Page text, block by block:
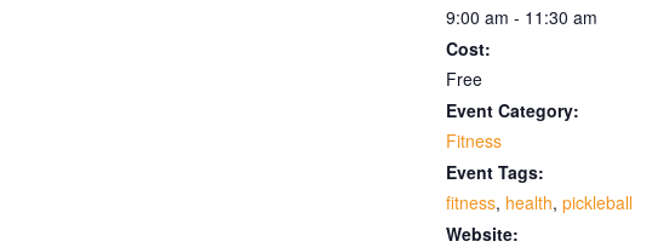
9:00 am - 11:30 am
Cost:
Free
Event Category:
Fitness
Event Tags:
fitness, health, pickleball
Website: